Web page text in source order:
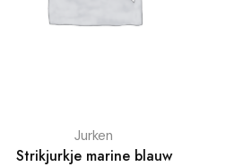
Jurken
Strikjurkje marine blauw